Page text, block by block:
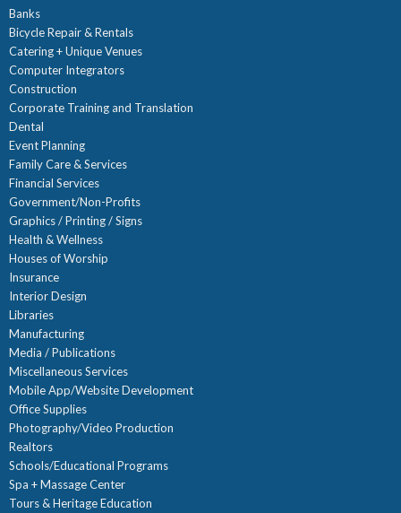
Banks
Bicycle Repair & Rentals
Catering + Unique Venues
Computer Integrators
Construction
Corporate Training and Translation
Dental
Event Planning
Family Care & Services
Financial Services
Government/Non-Profits
Graphics / Printing / Signs
Health & Wellness
Houses of Worship
Insurance
Interior Design
Libraries
Manufacturing
Media / Publications
Miscellaneous Services
Mobile App/Website Development
Office Supplies
Photography/Video Production
Realtors
Schools/Educational Programs
Spa + Massage Center
Tours & Heritage Education